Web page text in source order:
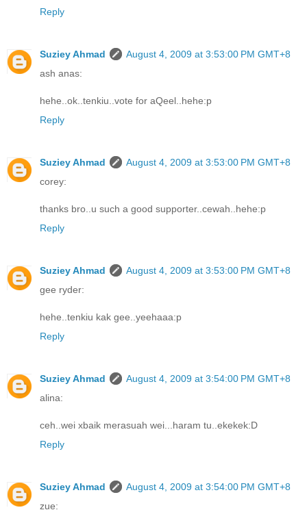
Reply
Suziey Ahmad
August 4, 2009 at 3:53:00 PM GMT+8
ash anas:
hehe..ok..tenkiu..vote for aQeel..hehe:p
Reply
Suziey Ahmad
August 4, 2009 at 3:53:00 PM GMT+8
corey:
thanks bro..u such a good supporter..cewah..hehe:p
Reply
Suziey Ahmad
August 4, 2009 at 3:53:00 PM GMT+8
gee ryder:
hehe..tenkiu kak gee..yeehaaa:p
Reply
Suziey Ahmad
August 4, 2009 at 3:54:00 PM GMT+8
alina:
ceh..wei xbaik merasuah wei...haram tu..ekekek:D
Reply
Suziey Ahmad
August 4, 2009 at 3:54:00 PM GMT+8
zue: